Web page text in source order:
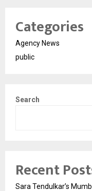
Categories
Agency News
public
Search
Recent
Sara Tendulkar’s